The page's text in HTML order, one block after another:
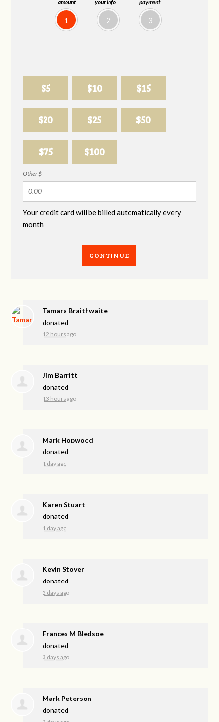
amount
1
your info
2
payment
3
$5 $10 $15
$20 $25 $50
$75 $100
Other $
Your credit card will be billed automatically every
month
CONTINUE
Tamara Braithwaite
donated
12 hours ago
Jim Barritt
donated
13 hours ago
Mark Hopwood
donated
1 day ago
Karen Stuart
donated
1 day ago
Kevin Stover
donated
2 days ago
Frances M Bledsoe
donated
3 days ago
Mark Peterson
donated